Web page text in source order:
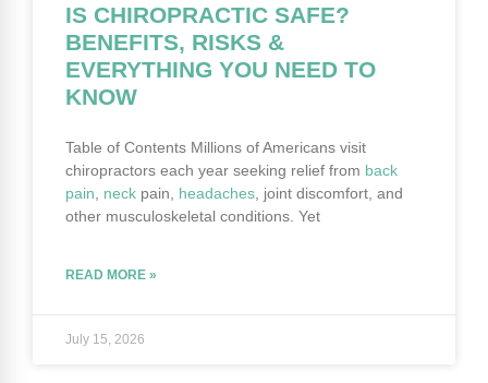
IS CHIROPRACTIC SAFE?
BENEFITS, RISKS &
EVERYTHING YOU NEED TO
KNOW
Table of Contents Millions of Americans visit
chiropractors each year seeking relief from back
pain
neck pain, headaches , joint discomfort, and
other musculoskeletal conditions. Yet
READ MORE »
July 15, 2026